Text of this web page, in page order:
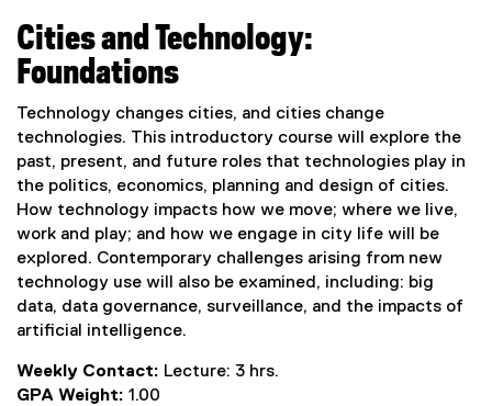
Cities and Technology:
Foundations
Technology changes cities, and cities change
technologies. This introductory course will explore the
past, present, and future roles that technologies play in
the politics, economics, planning and design of cities.
How technology impacts how we move; where we live,
work and play; and how we engage in city life will be
explored. Contemporary challenges arising from new
technology use will also be examined, including: big
data, data governance, surveillance, and the impacts of
artificial intelligence.
Weekly Contact: Lecture: 3 hrs.
GPA Weight: 1.00